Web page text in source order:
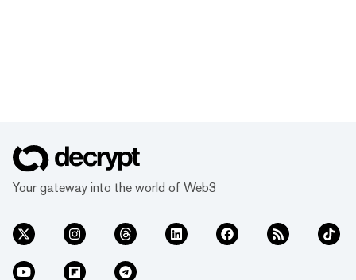
Your gateway into the world of Web3